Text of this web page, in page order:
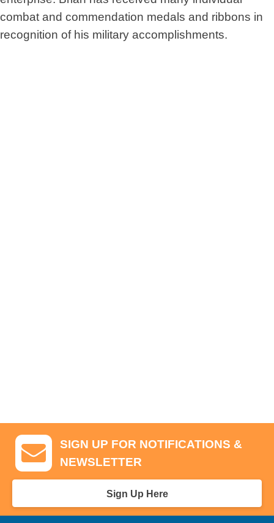
combat and commendation medals and ribbons in
recognition of his military accomplishments.
SIGN UP FOR NOTIFICATIONS &
NEWSLETTER
Sign Up Here